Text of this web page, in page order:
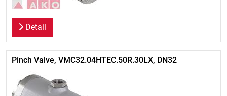
Detail
Pinch Valve, VMC32.04HTEC.50R.30LX, DN32